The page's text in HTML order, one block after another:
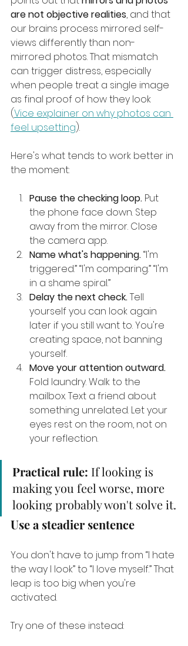
are not objective realities, and that
our brains process mirrored self-
views differently than non-
mirrored photos. That mismatch
can trigger distress, especially
when people treat a single image
as final proof of how they look
(Vice explainer on why photos can
feel upsetting).
Here's what tends to work better in
the moment:
Pause the checking loop. Put
the phone face down. Step
away from the mirror. Close
the camera app.
Name what's happening. “I'm
triggered.” “I'm comparing.” “I'm
in a shame spiral.”
Delay the next check. Tell
yourself you can look again
later if you still want to. You're
creating space, not banning
yourself.
Move your attention outward.
Fold laundry. Walk to the
mailbox. Text a friend about
something unrelated. Let your
eyes rest on the room, not on
your reflection.
Practical rule: If looking is
making you feel worse, more
looking probably won't solve it.
Use a steadier sentence
You don't have to jump from “I hate
the way I look” to “I love myself.” That
leap is too big when you're
activated.
Try one of these instead: